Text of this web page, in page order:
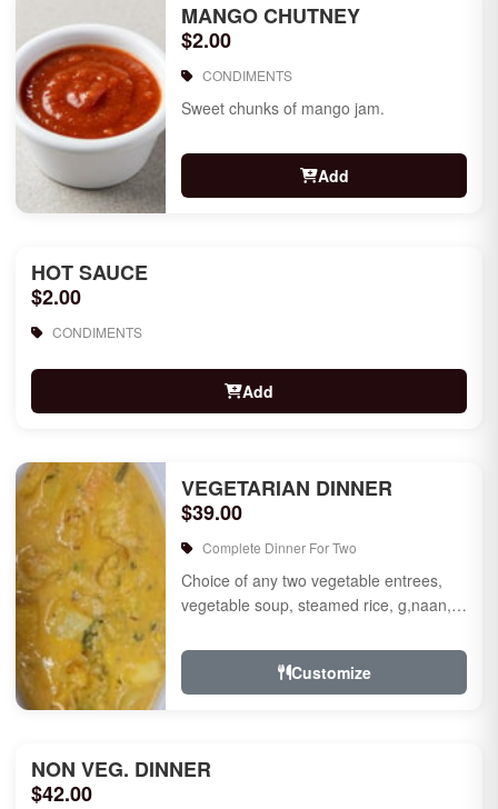
MANGO CHUTNEY
$2.00
CONDIMENTS
Sweet chunks of mango jam.
Add
HOT SAUCE
$2.00
CONDIMENTS
Add
VEGETARIAN DINNER
$39.00
Complete Dinner For Two
Choice of any two vegetable entrees,
vegetable soup, steamed rice, g,naan,
jamun for des...
Customize
NON VEG. DINNER
$42.00